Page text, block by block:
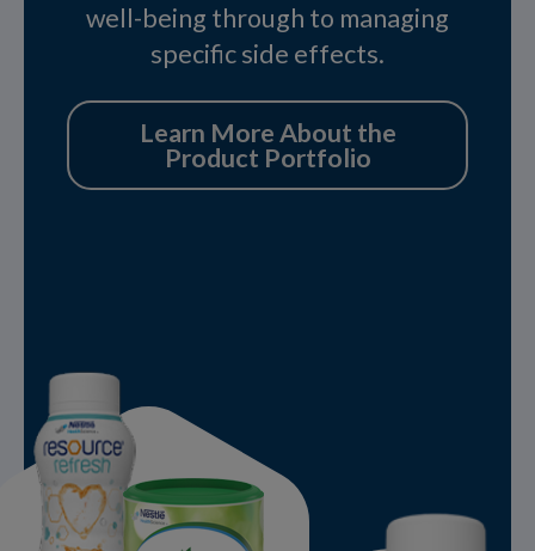
well-being through to managing
specific side effects.
Learn More About the
Product Portfolio